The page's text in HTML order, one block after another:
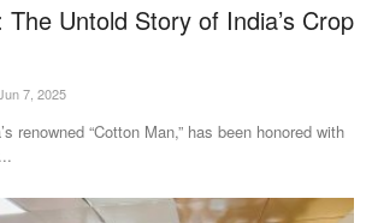
and NACOF
Untold Story of India’s Crop
7, 2025
renowned “Cotton Man,” has been honored with